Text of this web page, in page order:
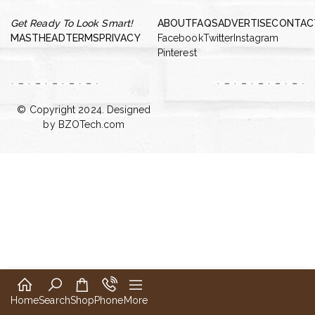
Get Ready To Look Smart!
MASTHEADTERMSPRIVACY
ABOUTFAQSADVERTISE
FacebookTwitter Instagram
Pinterest
© Copyright 2024. Designed
by BZOTech.com
HomeSearchShopPhoneMore